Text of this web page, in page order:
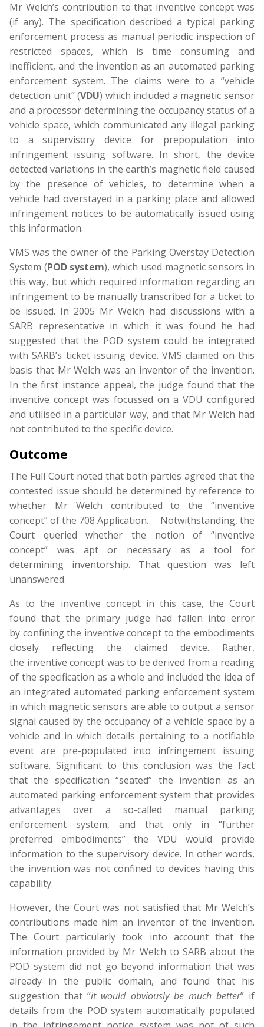
Mr Welch’s contribution to that inventive concept was
(if any). The specification described a typical parking
enforcement process as manual periodic inspection of
restricted spaces, which is time consuming and
inefficient, and the invention as an automated parking
enforcement system. The claims were to a “vehicle
detection unit” (VDU) which included a magnetic sensor
and a processor determining the occupancy status of a
vehicle space, which communicated any illegal parking
to a supervisory device for prepopulation into
infringement issuing software. In short, the device
detected variations in the earth’s magnetic field caused
by the presence of vehicles, to determine when a
vehicle had overstayed in a parking place and allowed
infringement notices to be automatically issued using
this information.
VMS was the owner of the Parking Overstay Detection
System (POD system), which used magnetic sensors in
this way, but which required information regarding an
infringement to be manually transcribed for a ticket to
be issued. In 2005 Mr Welch had discussions with a
SARB representative in which it was found he had
suggested that the POD system could be integrated
with SARB’s ticket issuing device. VMS claimed on this
basis that Mr Welch was an inventor of the invention.
In the first instance appeal, the judge found that the
inventive concept was focussed on a VDU configured
and utilised in a particular way, and that Mr Welch had
not contributed to the specific device.
Outcome
The Full Court noted that both parties agreed that the
contested issue should be determined by reference to
whether Mr Welch contributed to the “inventive
concept” of the 708 Application. Notwithstanding, the
Court queried whether the notion of “inventive
concept” was apt or necessary as a tool for
determining inventorship. That question was left
unanswered.
As to the inventive concept in this case, the Court
found that the primary judge had fallen into error
by confining the inventive concept to the embodiments
closely reflecting the claimed device. Rather,
the inventive concept was to be derived from a reading
of the specification as a whole and included the idea of
an integrated automated parking enforcement system
in which magnetic sensors are able to output a sensor
signal caused by the occupancy of a vehicle space by a
vehicle and in which details pertaining to a notifiable
event are pre-populated into infringement issuing
software. Significant to this conclusion was the fact
that the specification “seated” the invention as an
automated parking enforcement system that provides
advantages over a so-called manual parking
enforcement system, and that only in “further
preferred embodiments” the VDU would provide
information to the supervisory device. In other words,
the invention was not confined to devices having this
capability.
However, the Court was not satisfied that Mr Welch’s
contributions made him an inventor of the invention.
The Court particularly took into account that the
information provided by Mr Welch to SARB about the
POD system did not go beyond information that was
already in the public domain, and found that his
suggestion that “it would obviously be much better” if
details from the POD system automatically populated